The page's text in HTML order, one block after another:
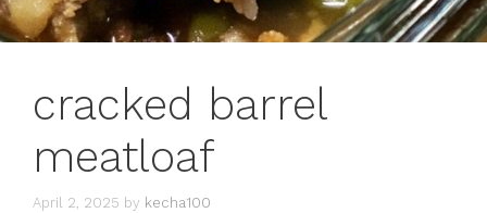
cracked barrel
meatloaf
April 2, 2025 by kecha100